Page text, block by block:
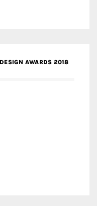
AWARDS 2018